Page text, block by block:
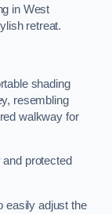
in West
retreat.
shading
resembling
walkway for
protected
easily adjust the